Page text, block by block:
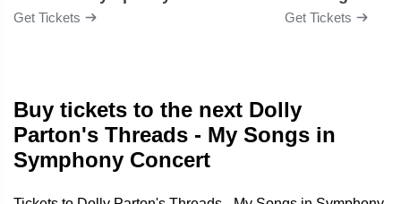
Get Tickets Get Tickets
Buy tickets to the next Dolly
Parton's Threads - My Songs in
Symphony Concert